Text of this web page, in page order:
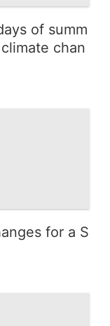
of summ
chan
for a S